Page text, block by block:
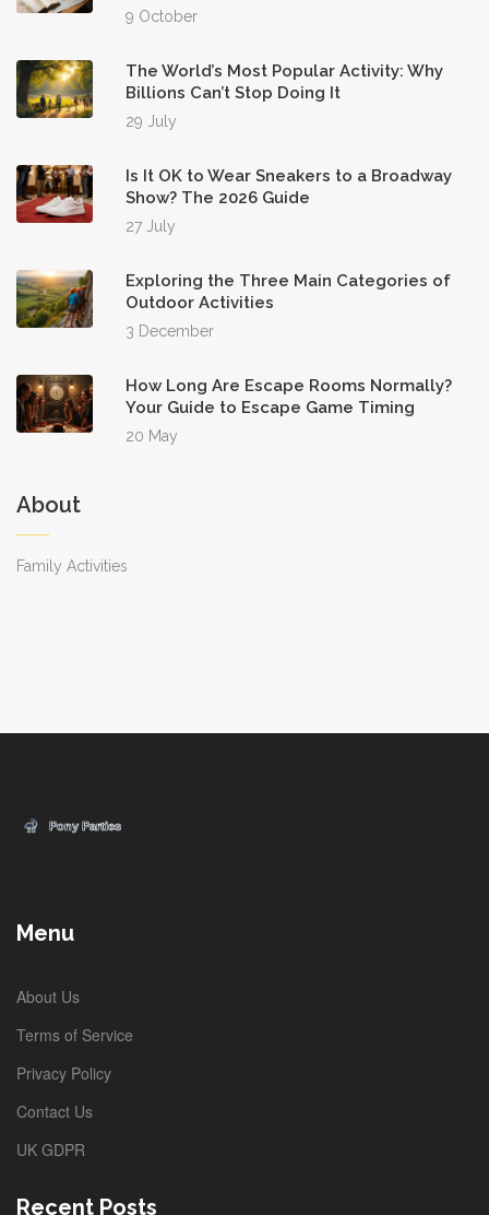
9 October
The World’s Most Popular Activity: Why
Billions Can’t Stop Doing It
29 July
Is It OK to Wear Sneakers to a Broadway
Show? The 2026 Guide
27 July
Exploring the Three Main Categories of
Outdoor Activities
3 December
How Long Are Escape Rooms Normally?
Your Guide to Escape Game Timing
20 May
About
Family Activities
Menu
About Us
Terms of Service
Privacy Policy
Contact Us
UK GDPR
Recent Posts